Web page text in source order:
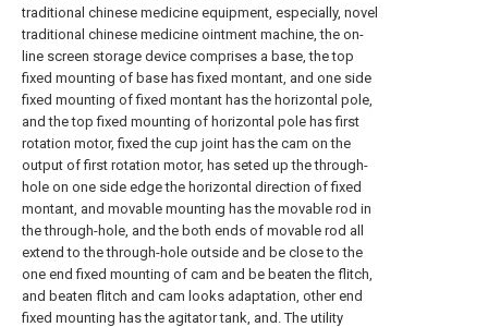
traditional chinese medicine equipment, especially, novel
traditional chinese medicine ointment machine, the on-
line screen storage device comprises a base, the top
fixed mounting of base has fixed montant, and one side
fixed mounting of fixed montant has the horizontal pole,
and the top fixed mounting of horizontal pole has first
rotation motor, fixed the cup joint has the cam on the
output of first rotation motor, has seted up the through-
hole on one side edge the horizontal direction of fixed
montant, and movable mounting has the movable rod in
the through-hole, and the both ends of movable rod all
extend to the through-hole outside and be close to the
one end fixed mounting of cam and be beaten the flitch,
and beaten flitch and cam looks adaptation, other end
fixed mounting has the agitator tank, and. The utility